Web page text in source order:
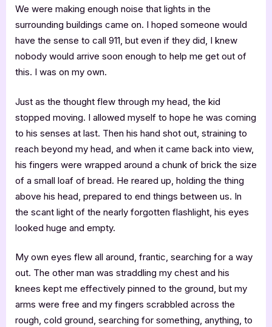
We were making enough noise that lights in the
surrounding buildings came on. I hoped someone would
have the sense to call 911, but even if they did, I knew
nobody would arrive soon enough to help me get out of
this. I was on my own.
Just as the thought flew through my head, the kid
stopped moving. I allowed myself to hope he was coming
to his senses at last. Then his hand shot out, straining to
reach beyond my head, and when it came back into view,
his fingers were wrapped around a chunk of brick the size
of a small loaf of bread. He reared up, holding the thing
above his head, prepared to end things between us. In
the scant light of the nearly forgotten flashlight, his eyes
looked huge and empty.
My own eyes flew all around, frantic, searching for a way
out. The other man was straddling my chest and his
knees kept me effectively pinned to the ground, but my
arms were free and my fingers scrabbled across the
rough, cold ground, searching for something, anything, to